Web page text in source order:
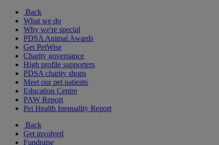
Back
What we do
Why we're special
PDSA Animal Awards
Get PetWise
Charity governance
High profile supporters
PDSA charity shops
Meet our pet patients
Education Centre
PAW Report
Pet Health Inequality Report
Back
Get involved
Fundraise